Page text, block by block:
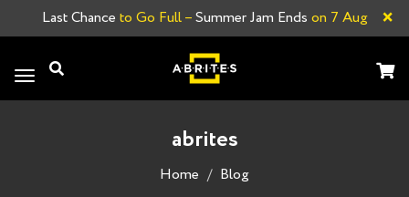
Last Chance to Go Full –Summer Jam Ends on 7 Aug ×
Toggle
navigation
abrites
Home Blog